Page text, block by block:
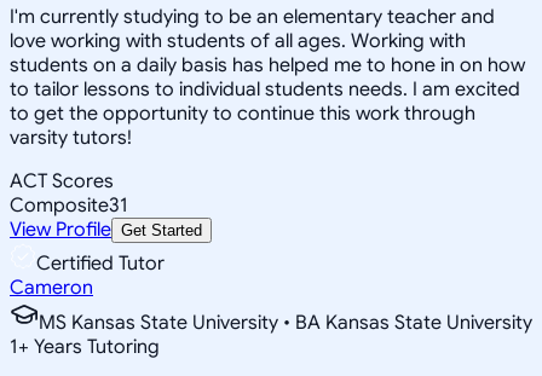
I'm currently studying to be an elementary teacher and
love working with students of all ages. Working with
students on a daily basis has helped me to hone in on how
to tailor lessons to individual students needs. I am excited
to get the opportunity to continue this work through
varsity tutors!
ACT Scores
Composite31
View Profile Get Started
Certified Tutor
Cameron
MS Kansas State University • BA Kansas State University
1+ Years Tutoring